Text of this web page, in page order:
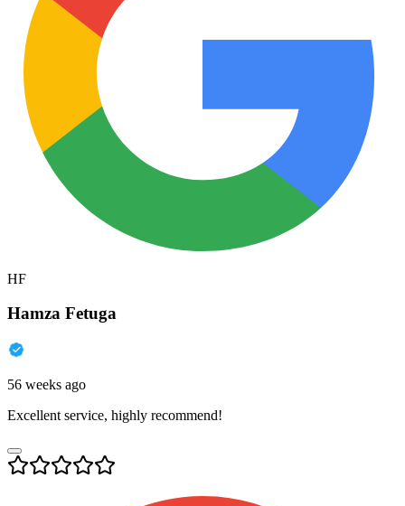
HF
Hamza Fetuga
56 weeks ago
Excellent service, highly recommend!